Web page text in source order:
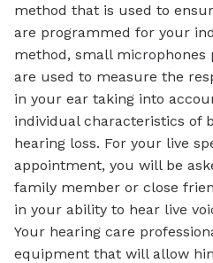
method that is used to
are programmed for your
method, small microphones
are used to measure the
in your ear taking into
individual characteristics of
hearing loss. For your live
appointment, you will be
family member or close
in your ability to hear live
Your hearing care
equipment that will allow